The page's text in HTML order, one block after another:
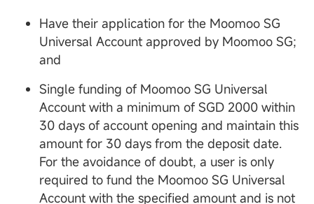
Have their application for the Moomoo SG
Universal Account approved by Moomoo SG;
and
Single funding of Moomoo SG Universal
Account with a minimum of SGD 2000 within
30 days of account opening and maintain this
amount for 30 days from the deposit date.
For the avoidance of doubt, a user is only
required to fund the Moomoo SG Universal
Account with the specified amount and is not